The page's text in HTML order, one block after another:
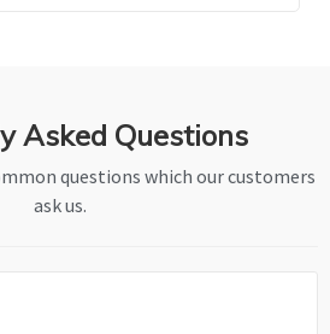
Asked Questions
questions which our customers
ask us.